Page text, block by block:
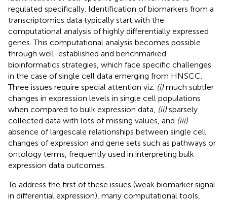
regulated specifically. Identification of biomarkers from a
transcriptomics data typically start with the
computational analysis of highly differentially expressed
genes. This computational analysis becomes possible
through well-established and benchmarked
bioinformatics strategies, which face specific challenges
in the case of single cell data emerging from HNSCC.
Three issues require special attention viz. (i) much subtler
changes in expression levels in single cell populations
when compared to bulk expression data, (ii) sparsely
collected data with lots of missing values, and (iii)
absence of largescale relationships between single cell
changes of expression and gene sets such as pathways or
ontology terms, frequently used in interpreting bulk
expression data outcomes.
To address the first of these issues (weak biomarker signal
in differential expression), many computational tools,